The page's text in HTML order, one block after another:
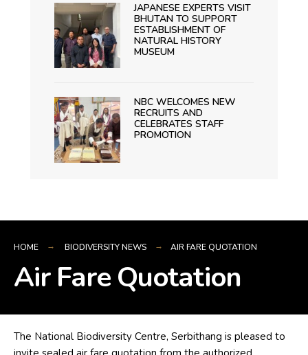
JAPANESE EXPERTS VISIT
BHUTAN TO SUPPORT
ESTABLISHMENT OF
NATURAL HISTORY
MUSEUM
NBC WELCOMES NEW
RECRUITS AND
CELEBRATES STAFF
PROMOTION
HOME BIODIVERSITY NEWS AIR FARE QUOTATION
Air Fare Quotation
The National Biodiversity Centre, Serbithang is pleased to